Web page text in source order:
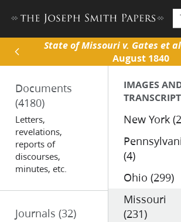
State of Missouri v. Gates et
August 1840
Documents
(4180)
Letters,
revelations,
reports of
discourses,
minutes, etc.
Journals (32)
IMAGES
New York
(4)
Ohio (299)
Missouri
(231)